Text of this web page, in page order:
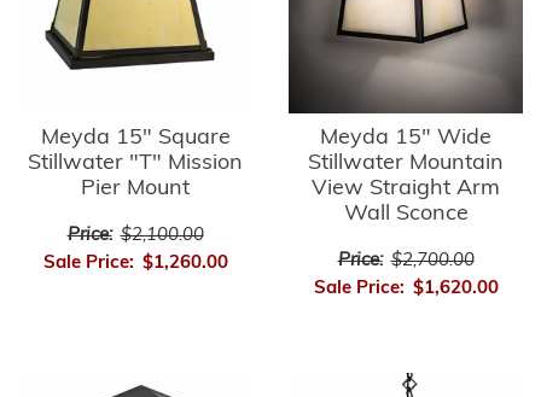
Meyda 15" Square
Stillwater "T" Mission
Pier Mount
Price: $2,100.00
Sale Price: $1,260.00
Meyda 15" Wide
Stillwater Mountain
View Straight Arm
Wall Sconce
Price: $2,700.00
Sale Price: $1,620.00